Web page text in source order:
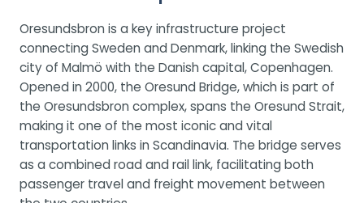
Oresundsbron is a key infrastructure project
connecting Sweden and Denmark, linking the Swedish
city of Malmö with the Danish capital, Copenhagen.
Opened in 2000, the Oresund Bridge, which is part of
the Oresundsbron complex, spans the Oresund Strait,
making it one of the most iconic and vital
transportation links in Scandinavia. The bridge serves
as a combined road and rail link, facilitating both
passenger travel and freight movement between